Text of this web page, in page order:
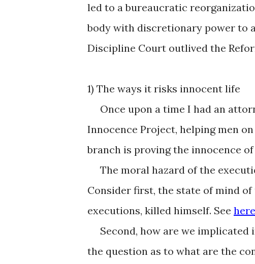
led to a bureaucratic
body with discretionary power to
Discipline Court outlived the
1) The ways it risks innocent life
Once upon a time I had an
Innocence Project, helping men
branch is proving the innocence
The moral hazard of the
Consider first, the state of mind
executions, killed himself. See here
Second, how are we implicated
the question as to what are the